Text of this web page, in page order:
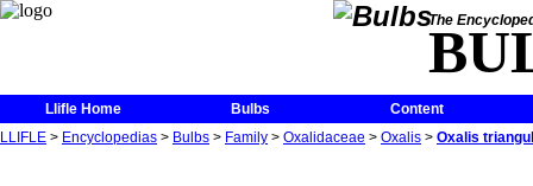
The
Llifle Home Bulbs
Content
LLIFLE > Encyclopedias > Bulbs > Family > Oxalidaceae > Oxalis > Oxalis